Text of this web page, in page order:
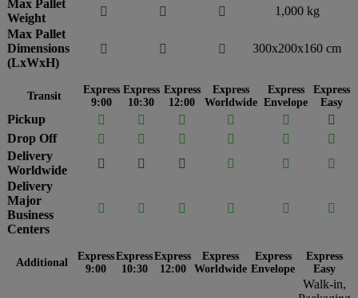
Max Pallet
Weight
  
1,000 kg
Max Pallet
Dimensions
(LxWxH)
   300x200x160 cm
Transit
Express
9:00
Express
10:30
Express
12:00
Express
Worldwide
Express
Envelope
Express
Easy
Pickup     

Drop Off
    

Delivery
Worldwide
    

Delivery
Major
Business
Centers
     
Additional
Express
9:00
Express
10:30
Express
12:00
Express
Worldwide
Express
Envelope
Express
Easy
Walk-in,